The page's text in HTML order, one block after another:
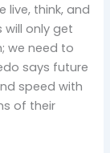
live, think, and
only get
we need to
says future
speed with
of their